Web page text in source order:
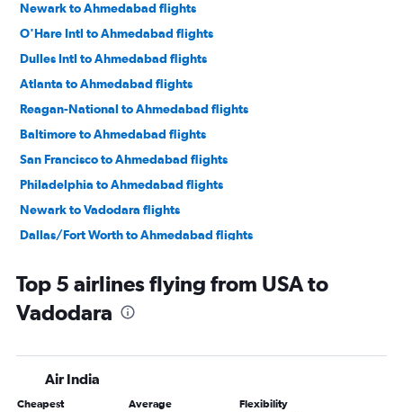
Newark to Ahmedabad flights
O'Hare Intl to Ahmedabad flights
Dulles Intl to Ahmedabad flights
Atlanta to Ahmedabad flights
Reagan-National to Ahmedabad flights
Baltimore to Ahmedabad flights
San Francisco to Ahmedabad flights
Philadelphia to Ahmedabad flights
Newark to Vadodara flights
Dallas/Fort Worth to Ahmedabad flights
Charlotte to Ahmedabad flights
Los Angeles to Ahmedabad flights
George Bush Intcntl to Ahmedabad flights
Hobby to Ahmedabad flights
Top 5 airlines flying from USA to
Vadodara
Air India
Cheapest Average Flexibility